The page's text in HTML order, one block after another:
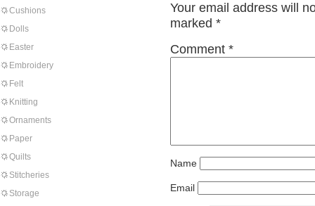
Cushions
Dolls
Easter
Embroidery
Felt
Knitting
Ornaments
Paper
Quilts
Stitcheries
Storage
Your email address will
marked *
Comment *
Name
Email